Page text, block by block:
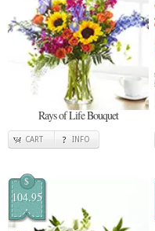
Rays of Life Bouquet
CART INFO
$
104.95